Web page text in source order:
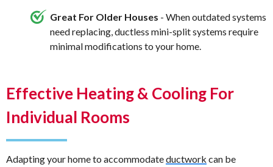
Great For Older Houses - When outdated systems
need replacing, ductless mini-split systems require
minimal modifications to your home.
Effective Heating & Cooling For
Individual Rooms
Adapting your home to accommodateductwork can be